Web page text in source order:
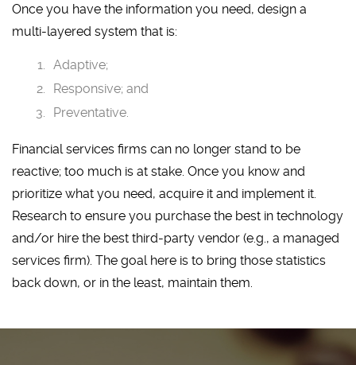
Once you have the information you need, design a
multi-layered system that is:
Adaptive;
Responsive; and
Preventative.
Financial services firms can no longer stand to be
reactive; too much is at stake. Once you know and
prioritize what you need, acquire it and implement it.
Research to ensure you purchase the best in technology
and/or hire the best third-party vendor (e.g., a managed
services firm). The goal here is to bring those statistics
back down, or in the least, maintain them.